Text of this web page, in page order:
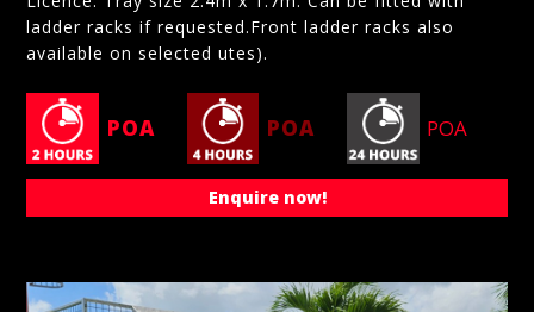
ladder racks if requested.Front ladder racks also
available on selected utes).
POA POA POA
Enquire now!